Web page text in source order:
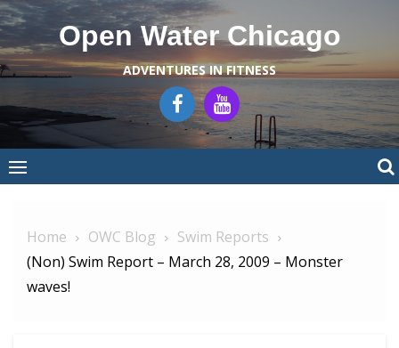
Skip
to
content
Open Water Chicago
ADVENTURES IN FITNESS
Home OWC Blog
Swim Reports
(Non) Swim Report – March 28, 2009 – Monster
waves!